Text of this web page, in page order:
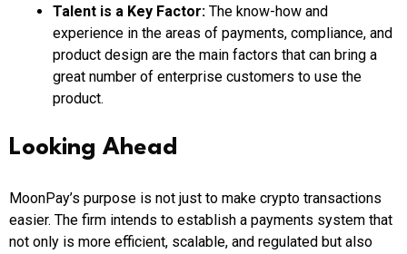
Talent is a Key Factor: The know-how and
experience in the areas of payments, compliance, and
product design are the main factors that can bring a
great number of enterprise customers to use the
product.
Looking Ahead
MoonPay’s purpose is not just to make crypto transactions
easier. The firm intends to establish a payments system that
not only is more efficient, scalable, and regulated but also